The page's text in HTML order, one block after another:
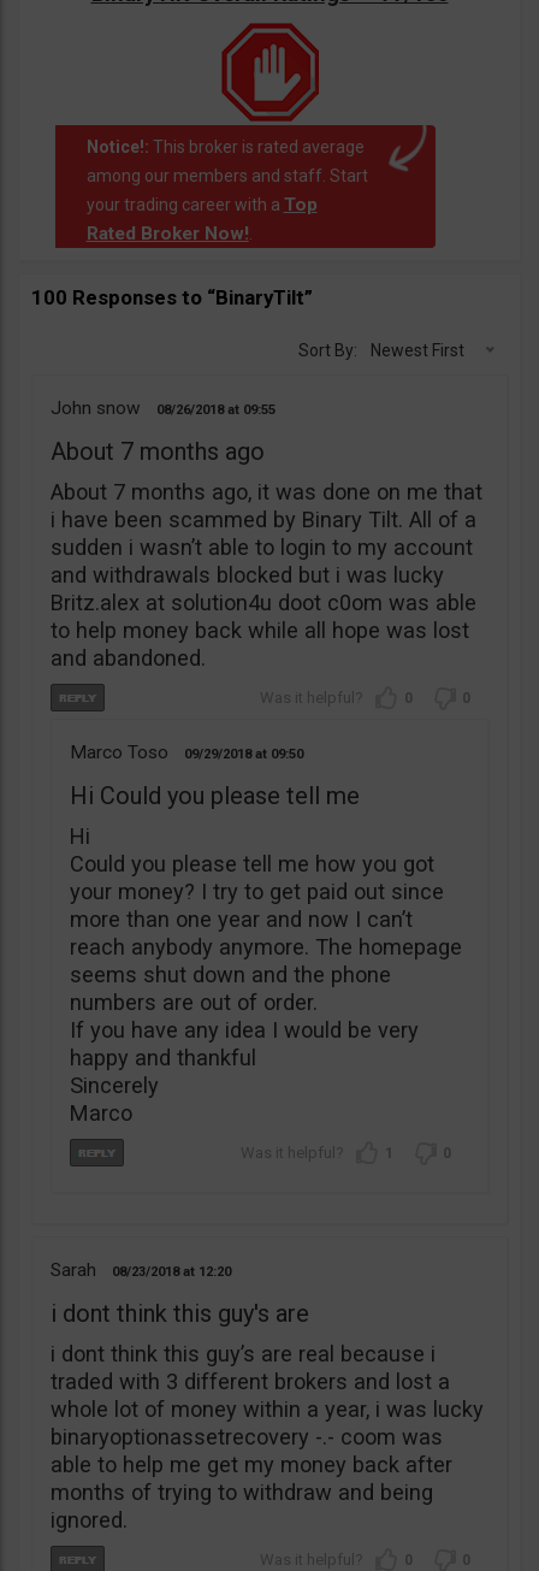
Notice!: This broker is rated average
among our members and staff. Start
your trading career with a Top
Rated Broker Now!.
100 Responses to “BinaryTilt”
Sort By: Newest First
John snow 08/26/2018 09:55
About 7 months ago
About 7 months ago, it was done on me that
i have been scammed by Binary Tilt. All of a
sudden i wasn’t able to login to my account
and withdrawals blocked but i was lucky
Britz.alex at solution4u doot c0om was able
to help money back while all hope was lost
and abandoned.
0 0
Marco Toso 09/29/2018 09:50
Hi Could you please tell me
Hi
Could you please tell me how you got
your money? I try to get paid out since
more than one year and now I can’t
reach anybody anymore. The homepage
seems shut down and the phone
numbers are out of order.
If you have any idea I would be very
happy and thankful
Sincerely
Marco
1 0
Sarah 08/23/2018 12:20
i dont think this guy's are
i dont think this guy’s are real because i
traded with 3 different brokers and lost a
whole lot of money within a year, i was lucky
binaryoptionassetrecovery -.- coom was
able to help me get my money back after
months of trying to withdraw and being
ignored.
0 0